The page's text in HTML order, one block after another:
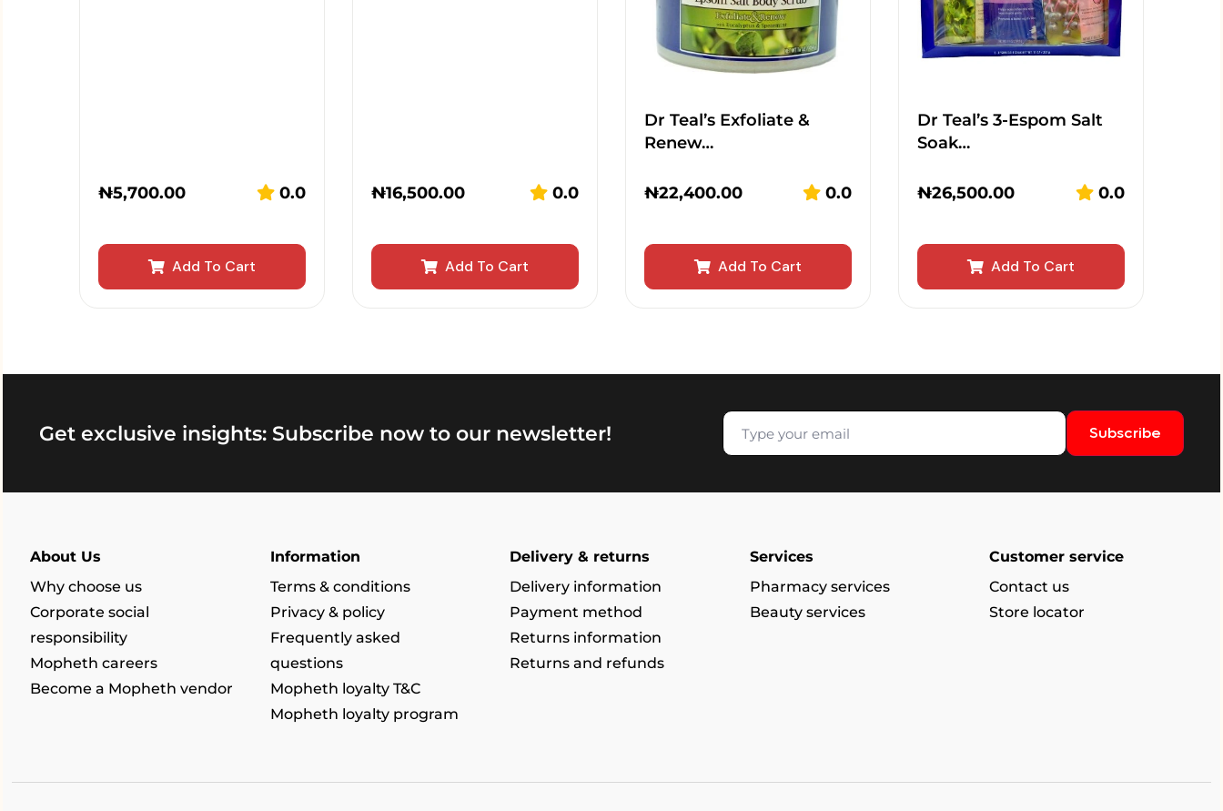
₦5,700.00 0.0
Add To Cart
₦16,500.00 0.0
Add To Cart
Dr Teal’s Exfoliate &
Renew…
₦22,400.00 0.0
Add To Cart
Dr Teal’s 3-Espom Salt
Soak…
₦26,500.00 0.0
Add To Cart
Get exclusive insights: Subscribe now to our newsletter! Subscribe
About Us
Why choose us
Corporate social
responsibility
Mopheth careers
Become a Mopheth vendor
Information
Terms & conditions
Privacy & policy
Frequently asked
questions
Mopheth loyalty T&C
Mopheth loyalty program
Delivery & returns
Delivery information
Payment method
Returns information
Returns and refunds
Services
Pharmacy services
Beauty services
Customer service
Contact us
Store locator